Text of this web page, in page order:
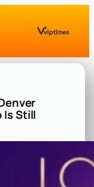
Is Still